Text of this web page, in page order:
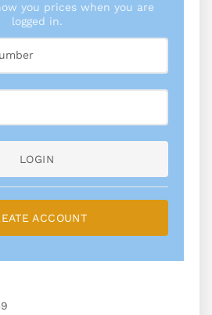
you prices when you are
logged in.
LOGIN
ACCOUNT